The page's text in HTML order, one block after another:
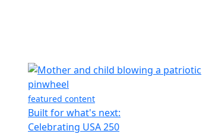
featured content
Built for what's next:
Celebrating USA 250